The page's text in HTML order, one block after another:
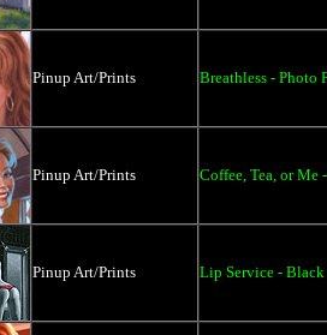
Pinup Art/Prints Breathless - Photo
Pinup Art/Prints Coffee, Tea, or Me
Pinup Art/Prints Lip Service -